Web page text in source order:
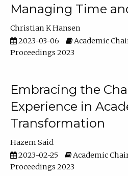
Managing Time
Christian K Hansen
2023-03-06
Academic
Proceedings 2023
Embracing the
Experience in
Transformation
Hazem Said
2023-02-25
Academic
Proceedings 2023